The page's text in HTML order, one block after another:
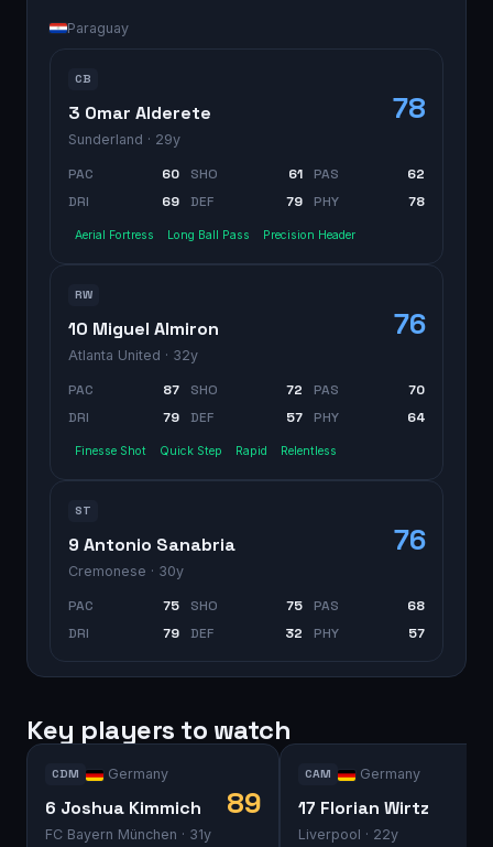
Paraguay
CB
3 Omar Alderete
Sunderland · 29y
78
PAC 60 SHO 61 PAS
62
DRI
69 DEF 79 PHY 78
Aerial Fortress Long Ball Pass Precision Header
RW
10 Miguel Almiron
Atlanta United · 32y
76
PAC 87 SHO 72 PAS
70
DRI
79 DEF 57 PHY 64
Finesse Shot Quick Step Rapid Relentless
ST
9 Antonio Sanabria
Cremonese · 30y
76
PAC 75 SHO 75 PAS
68
DRI
79 DEF 32 PHY 57
Key players to watch
CDM Germany
6 Joshua Kimmich
FC Bayern München · 31y
89
CAM Germany
17 Florian Wirtz
Liverpool · 22y